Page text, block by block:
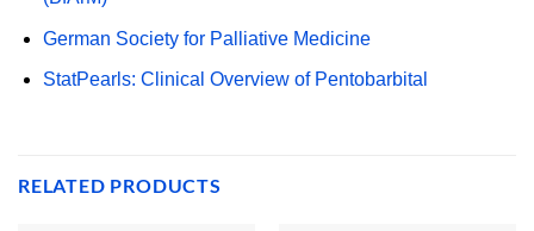
German Society for Palliative Medicine
StatPearls: Clinical Overview of Pentobarbital
RELATED PRODUCTS